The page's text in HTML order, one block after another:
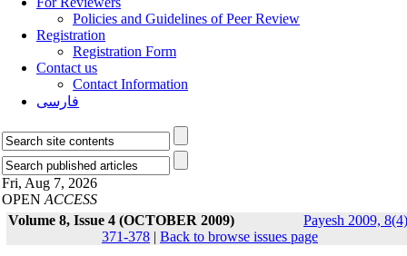
Policies and Guidelines of Peer Review
Registration
Registration Form
Contact us
Contact Information
فارسی
Fri, Aug 7, 2026
OPEN ACCESS
Volume 8, Issue 4 (OCTOBER 2009)
Payesh 2009,
371-378 | Back to browse issues page